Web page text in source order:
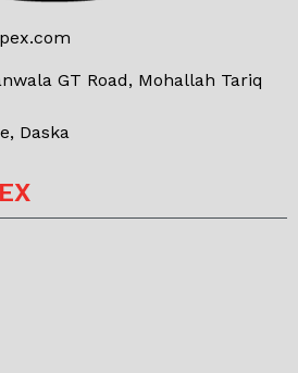
GT Road, Mohallah Tariq
Daska